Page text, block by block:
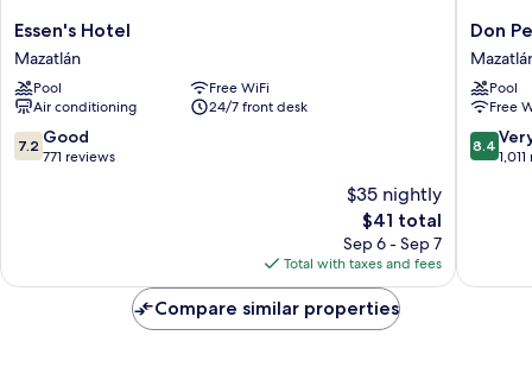
Essen's
Hotel
Mazatlán
Essen's Hotel
Mazatlán
Pool
Free WiFi
Air conditioning
24/7 front desk
7.2
out
7.2 Good
771 reviews
$35 nightly
The
price
is
$41
$41 total
Sep 6 - Sep 7
Total with taxes and fees
Don
Pelayo
Pacific
Beach
Don
Pool
Free
8.4
out
reviews
8.4
Compare similar properties